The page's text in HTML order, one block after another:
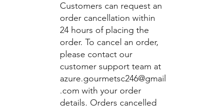
Customers can request an
order cancellation within
24 hours of placing the
order. To cancel an order,
please contact our
customer support team at
azure.gourmetsc246@gmail
.com with your order
details. Orders cancelled